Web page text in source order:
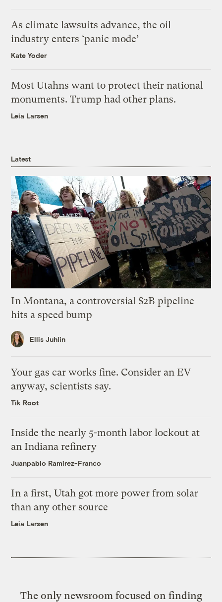
As climate lawsuits advance, the oil
industry enters ‘panic mode’
Kate Yoder
Most Utahns want to protect their national
monuments. Trump had other plans.
Leia Larsen
Latest
In Montana, a controversial $2B pipeline
hits a speed bump
Ellis Juhlin
Your gas car works fine. Consider an EV
anyway, scientists say.
Tik Root
Inside the nearly 5-month labor lockout at
an Indiana refinery
Juanpablo Ramirez-Franco
In a first, Utah got more power from solar
than any other source
Leia Larsen
The only newsroom focused on finding